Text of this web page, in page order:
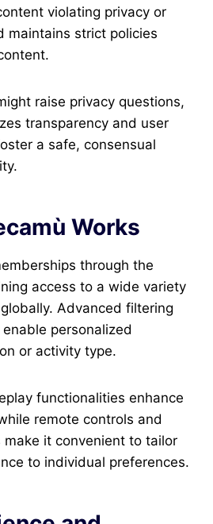
violating privacy or
maintains strict policies
raise privacy questions,
transparency and user
a safe, consensual
Works
through the
access to a wide variety
Advanced filtering
personalized
or activity type.
functionalities enhance
remote controls and
it convenient to tailor
to individual preferences.